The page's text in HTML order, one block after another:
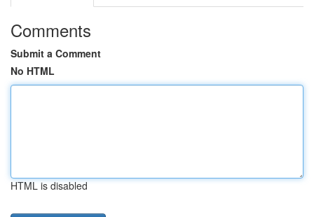
Comments
Submit a Comment
No HTML
HTML is disabled